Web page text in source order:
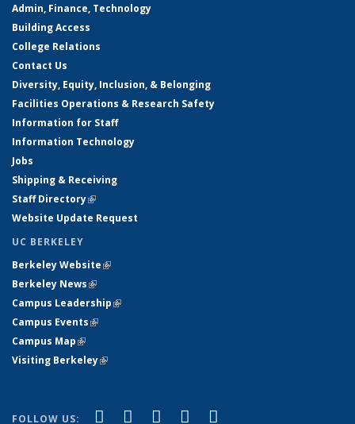
Admin, Finance, Technology
Building Access
College Relations
Contact Us
Diversity, Equity, Inclusion, & Belonging
Facilities Operations & Research Safety
Information for Staff
Information Technology
Jobs
Shipping & Receiving
Staff Directory(link is external)
Website Update Request
UC BERKELEY
Berkeley Website(link is external)
Berkeley News(link is external)
Campus Leadership(link is external)
Campus Events(link is external)
Campus Map(link is external)
Visiting Berkeley(link is external)
FOLLOW US: Facebook
(link is external)
X (formerly Twitter)
(link is external)
LinkedIn
(link is external)
YouTube
(link is external)